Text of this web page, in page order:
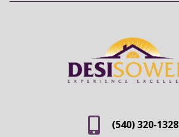
(540) 320-1328